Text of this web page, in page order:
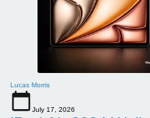
Lucas Morris
July 17, 2026